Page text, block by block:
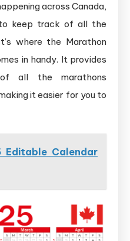
across Canada,
keep track of all the
where the Marathon
in handy. It provides
all the marathons
it easier for you to
Editable Calendar